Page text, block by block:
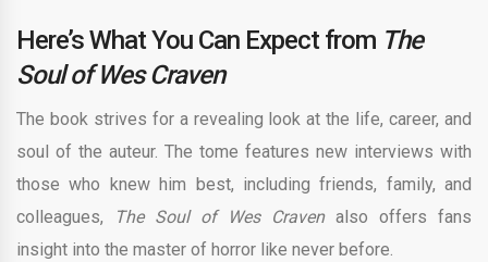
Here’s What You Can Expect from The
Soul of Wes Craven
The book strives for a revealing look at the life, career, and
soul of the auteur. The tome features new interviews with
those who knew him best, including friends, family, and
colleagues,
The Soul of Wes Cravenalso offers fans
insight into the master of horror like never before.